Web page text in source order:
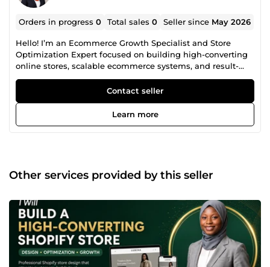
Orders in progress0 Total sales0 Seller since May 2026
Hello! I’m an Ecommerce Growth Specialist and Store
Optimization Expert focused on building high-converting
online stores, scalable ecommerce systems, and result-
driven digital marketing strategies. I help entrepreneurs,
startups, and established brands create professional
ecommerce experiences that not only look great but also
generate sales, improve customer engagement, and
increase long-term business growth. With expertise in
Services I Offer: • Shopify Store Design &amp;
Development • Wix &amp; Squarespace Ecommerce Setup
Ecommerce Website Development • Product &amp;
Winning Niche Research • Store Redesign &amp;
Conversion Rate Optimization (CRO) • Technical SEO &amp;
On-Page SEO Optimization • Ecommerce Marketing
Strategy &amp; Sales Funnels • Store Speed Optimization
&amp; Mobile Responsiveness • User Experience (UX)
Contact seller
Learn more
Other services provided by this seller